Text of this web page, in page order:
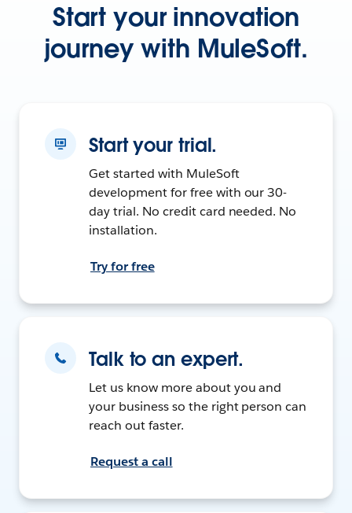
Start your innovation
journey with MuleSoft.
Start your trial.
Get started with MuleSoft
development for free with our 30-
day trial. No credit card needed. No
installation.
Try for free
Talk to an expert.
Let us know more about you and
your business so the right person can
reach out faster.
Request a call